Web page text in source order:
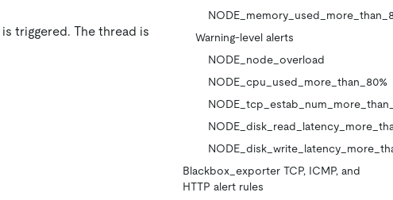
triggered. The thread is
Warning-level alerts
NODE_node_overload
NODE_cpu_used_more_than_80%
Blackbox_exporter TCP, ICMP, and
HTTP alert rules